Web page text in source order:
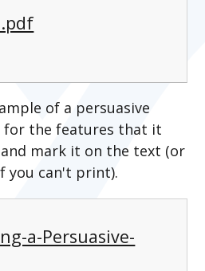
of a persuasive
for the features that it
mark it on the text (or
you can't print).
a-Persuasive-